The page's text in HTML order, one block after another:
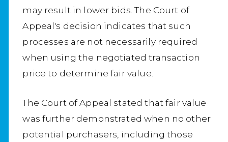
may result in lower bids. The Court of
Appeal's decision indicates that such
processes are not necessarily required
when using the negotiated transaction
price to determine fair value.
The Court of Appeal stated that fair value
was further demonstrated when no other
potential purchasers, including those